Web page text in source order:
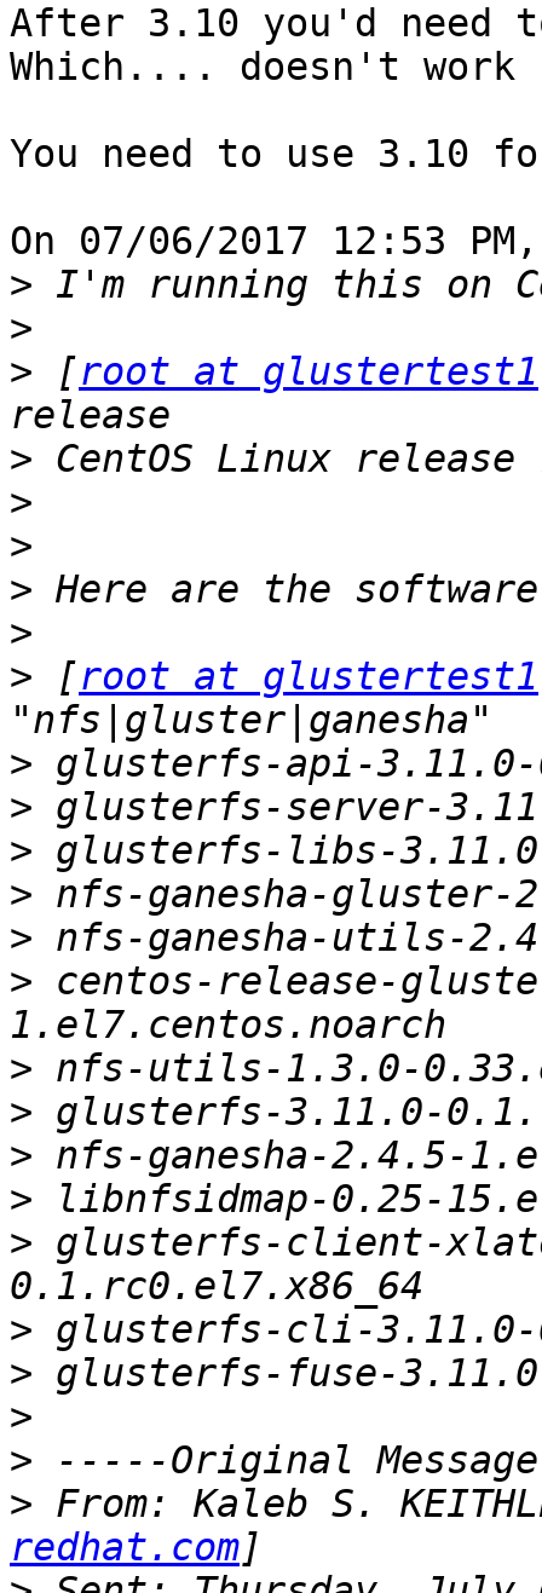
After 3.10 you'd need
Which.... doesn't
You need to use 3.10
On 07/06/2017 12:53
>
>
> [root at glustertest1
>
>
>
>
>
> [root at glustertest1
>
>
>
>
>
> centos-release-
>
>
>
>
> glusterfs-client-
>
>
>
>
> From: Kaleb S.
redhat.com